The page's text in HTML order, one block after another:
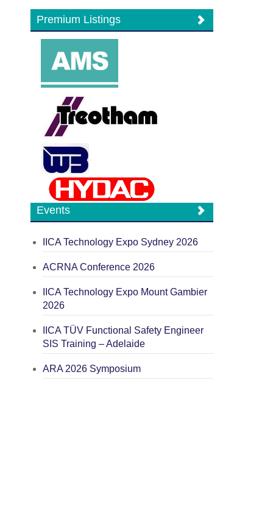
Premium Listings
Events
IICA Technology Expo Sydney 2026
ACRNA Conference 2026
IICA Technology Expo Mount Gambier
2026
IICA TÜV Functional Safety Engineer
SIS Training – Adelaide
ARA 2026 Symposium